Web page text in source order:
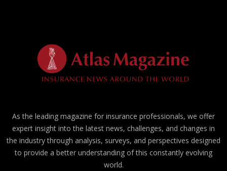
As the leading magazine for insurance professionals, we offer
expert insight into the latest news, challenges, and changes in
the industry through analysis, surveys, and perspectives designed
to provide a better understanding of this constantly evolving
world.